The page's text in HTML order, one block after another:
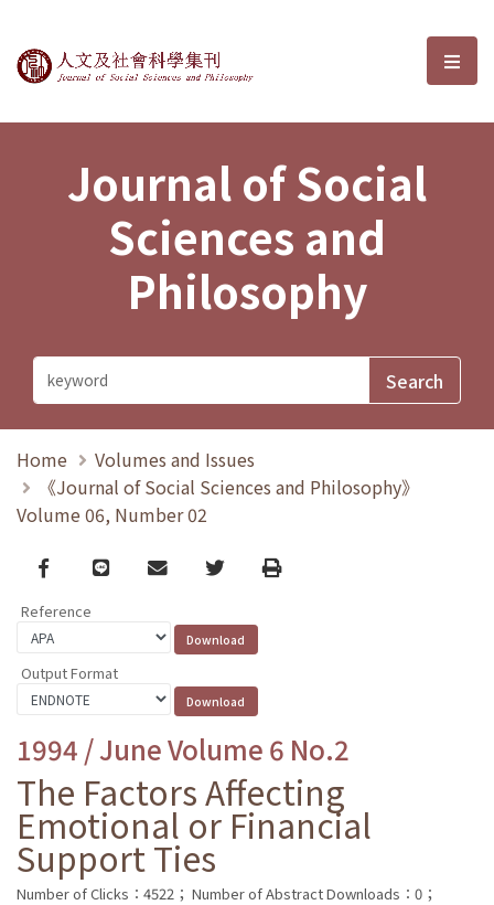
Journal of Social Sciences and選
Journal of Social
Sciences and
Philosophy
Home
Volumes and Issues
《Journal of Social Sciences and Philosophy》
Volume 06, Number 02
Facebook
line email TwitterPrint
Reference
Output Format
1994 / June Volume 6 No.2
The Factors Affecting
Emotional or Financial
Support Ties
Number of Clicks：4522； Number of Abstract Downloads：0；